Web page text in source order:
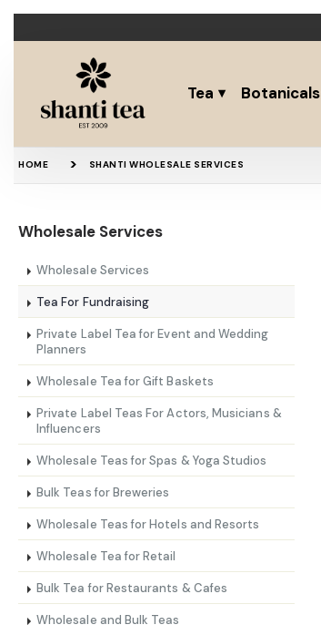
Tea Botanicals
HOME SHANTI WHOLESALE SERVICES
Wholesale Services
Wholesale Services
Tea For Fundraising
Private Label Tea for Event and Wedding
Planners
Wholesale Tea for Gift Baskets
Private Label Teas For Actors, Musicians &
Influencers
Wholesale Teas for Spas & Yoga Studios
Bulk Teas for Breweries
Wholesale Teas for Hotels and Resorts
Wholesale Tea for Retail
Bulk Tea for Restaurants & Cafes
Wholesale and Bulk Teas